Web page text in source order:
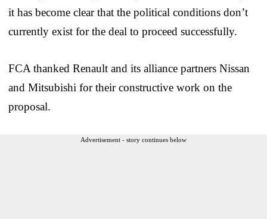
it has become clear that the political conditions don’t
currently exist for the deal to proceed successfully.
FCA thanked Renault and its alliance partners Nissan
and Mitsubishi for their constructive work on the
proposal.
Advertisement - story continues below